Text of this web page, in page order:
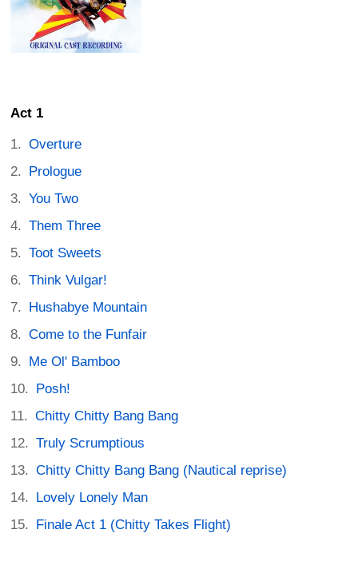
Act 1
Overture
Prologue
You Two
Them Three
Toot Sweets
Think Vulgar!
Hushabye Mountain
Come to the Funfair
Me Ol' Bamboo
Posh!
Chitty Chitty Bang Bang
Truly Scrumptious
Chitty Chitty Bang Bang (Nautical reprise)
Lovely Lonely Man
Finale Act 1 (Chitty Takes Flight)